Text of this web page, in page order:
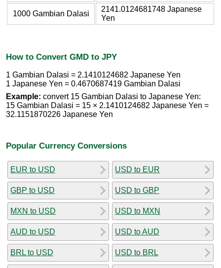
1000 Gambian Dalasi
2141.0124681748 Japanese
Yen
How to Convert GMD to JPY
1 Gambian Dalasi = 2.1410124682 Japanese Yen
1 Japanese Yen = 0.4670687419 Gambian Dalasi
Example: convert 15 Gambian Dalasi to Japanese Yen:
15 Gambian Dalasi = 15 × 2.1410124682 Japanese Yen =
32.1151870226 Japanese Yen
Popular Currency Conversions
EUR to USD
GBP to USD
MXN to USD
AUD to USD
BRL to USD
USD to EUR
USD to GBP
USD to MXN
USD to AUD
USD to BRL